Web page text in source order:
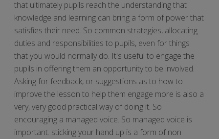
that ultimately pupils reach the understanding that
knowledge and learning can bring a form of power that
satisfies their need. So common strategies, allocating
duties and responsibilities to pupils, even for things
that you would normally do. It's useful to engage the
pupils in offering them an opportunity to be involved.
Asking for feedback, or suggestions as to how to
improve the lesson to help them engage more is also a
very, very good practical way of doing it. So
encouraging a managed voice. So managed voice is
important. sticking your hand up is a form of non